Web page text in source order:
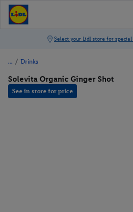
/ Drinks
Solevita Organic Ginger Shot
See in store for price